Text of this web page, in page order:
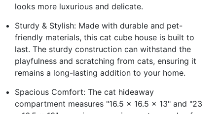
looks more luxurious and delicate.
Sturdy & Stylish: Made with durable and pet-
friendly materials, this cat cube house is built to
last. The sturdy construction can withstand the
playfulness and scratching from cats, ensuring it
remains a long-lasting addition to your home.
Spacious Comfort: The cat hideaway
compartment measures "16.5 x 16.5 x 13" and "23